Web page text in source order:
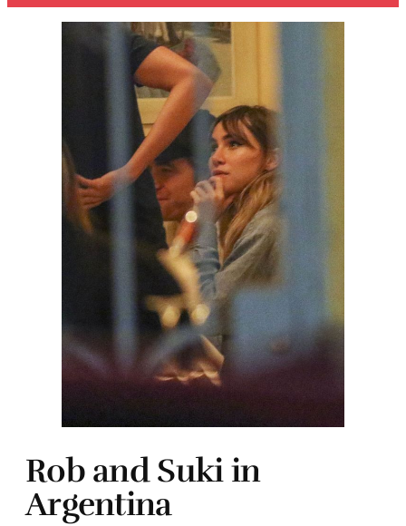
Rob and Suki in
Argentina